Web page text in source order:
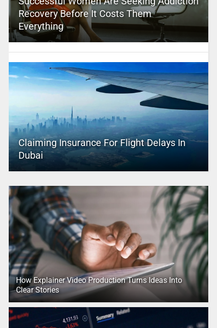
Recovery Before It Costs Them
Everything
Claiming Insurance For Flight Delays In
Dubai
How Explainer Video Production Turns Ideas Into
Clear Stories